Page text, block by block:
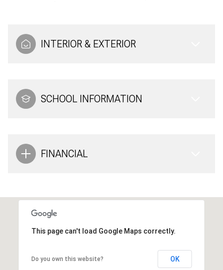
INTERIOR & EXTERIOR
SCHOOL INFORMATION
FINANCIAL
This page can't load Google Maps correctly.
Do you own this website? OK